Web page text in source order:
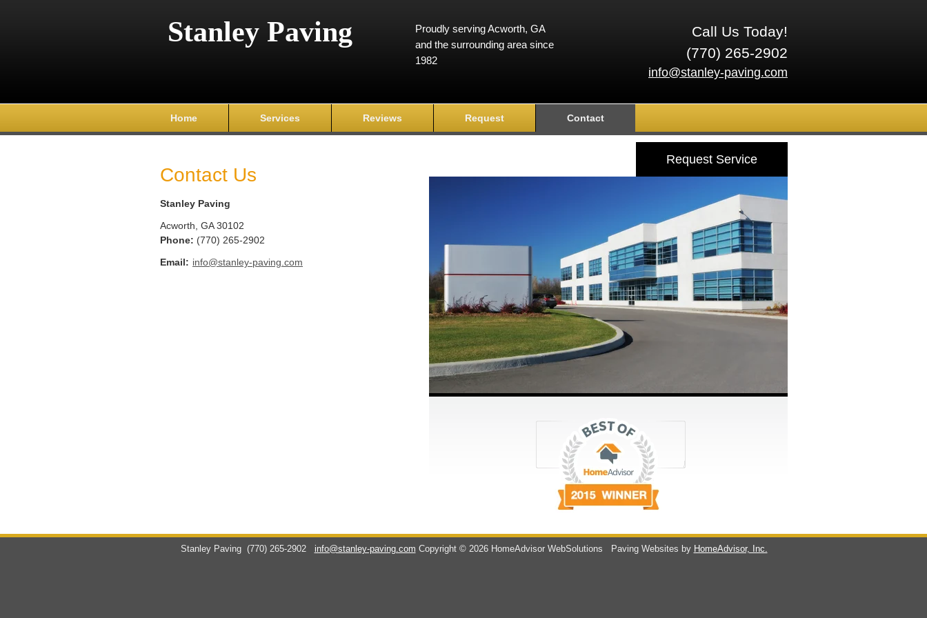
Stanley Paving
Call Us Today!
(770) 265-2902
info@stanley-paving.com
Proudly serving Acworth, GA
and the surrounding area since
1982
Home Services Reviews Request Contact
Contact Us
Stanley Paving
Acworth GA 30102
Phone: (770) 265-2902
Email: info@stanley-paving.com
Request Service
Stanley Paving (770) 265-2902 info@stanley-paving.com Copyright © 2026 HomeAdvisor WebSolutions Paving Websites by HomeAdvisor, Inc.